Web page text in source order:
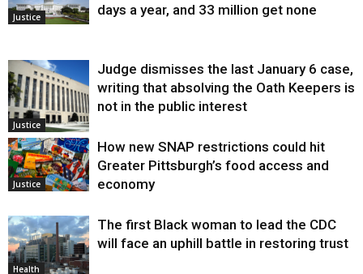
Justice
days a year, and 33 million get none
Justice
Judge dismisses the last January 6 case,
writing that absolving the Oath Keepers is
not in the public interest
Justice
How new SNAP restrictions could hit
Greater Pittsburgh’s food access and
economy
Health
The first Black woman to lead the CDC
will face an uphill battle in restoring trust